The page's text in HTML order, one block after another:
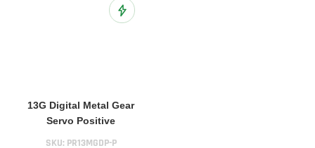
Add to Wish List
13G Digital Metal Gear
Servo Positive
SKU: PR13MGDP-P